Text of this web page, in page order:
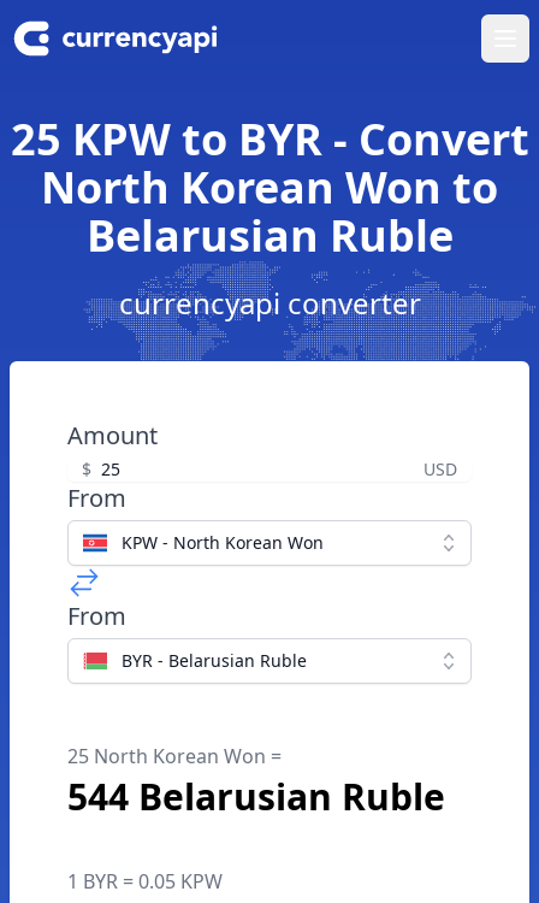
25 KPW to BYR - Convert
North Korean Won to
Belarusian Ruble
currencyapi converter
Amount
$ USD
From
KPW - North Korean Won
From
BYR - Belarusian Ruble
25 North Korean Won =
544 Belarusian Ruble
1 BYR = 0.05 KPW